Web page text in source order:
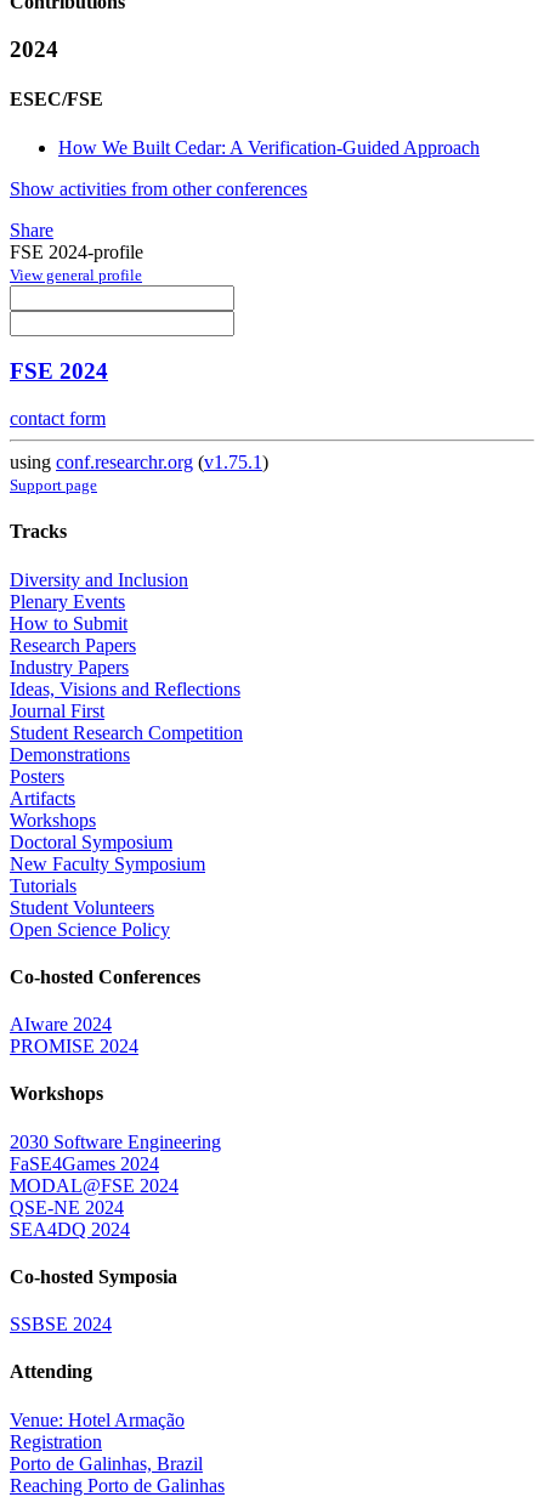
2024
ESEC/FSE
How We Built Cedar: A Verification-Guided Approach
Show activities from other conferences
Share
FSE 2024-profile
View general profile
FSE 2024
contact form
using conf.researchr.org (v1.75.1)
Support page
Tracks
Diversity and Inclusion
Plenary Events
How to Submit
Research Papers
Industry Papers
Ideas, Visions and Reflections
Journal First
Student Research Competition
Demonstrations
Posters
Artifacts
Workshops
Doctoral Symposium
New Faculty Symposium
Tutorials
Student Volunteers
Open Science Policy
Co-hosted Conferences
AIware 2024
PROMISE 2024
Workshops
2030 Software Engineering
FaSE4Games 2024
MODAL@FSE 2024
QSE-NE 2024
SEA4DQ 2024
Co-hosted Symposia
SSBSE 2024
Attending
Venue: Hotel Armação
Registration
Porto de Galinhas, Brazil
Reaching Porto de Galinhas